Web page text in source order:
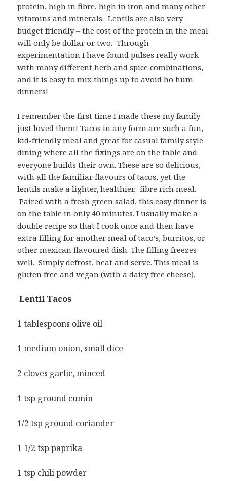
protein, high in fibre, high in iron and many other
vitamins and minerals. Lentils are also very
budget friendly – the cost of the protein in the meal
will only be dollar or two. Through
experimentation I have found pulses really work
with many different herb and spice combinations,
and it is easy to mix things up to avoid ho hum
dinners!
I remember the first time I made these my family
just loved them! Tacos in any form are such a fun,
kid-friendly meal and great for casual family style
dining where all the fixings are on the table and
everyone builds their own. These are so delicious,
with all the familiar flavours of tacos, yet the
lentils make a lighter, healthier, fibre rich meal.
Paired with a fresh green salad, this easy dinner is
on the table in only 40 minutes. I usually make a
double recipe so that I cook once and then have
extra filling for another meal of taco’s, burritos, or
other mexican flavoured dish. The filling freezes
well. Simply defrost, heat and serve. This meal is
gluten free and vegan (with a dairy free cheese).
Lentil Tacos
1 tablespoons olive oil
1 medium onion, small dice
2 cloves garlic, minced
1 tsp ground cumin
1/2 tsp ground coriander
1 1/2 tsp paprika
1 tsp chili powder